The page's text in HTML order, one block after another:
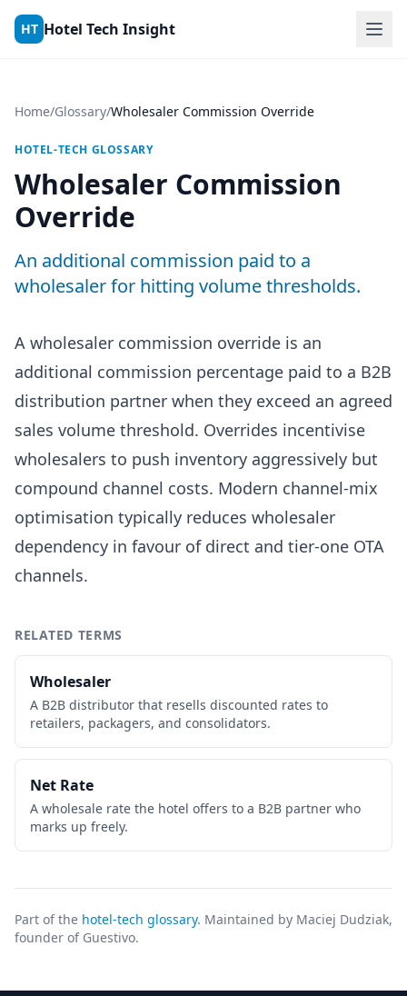
Skip to content
HT Hotel Tech Insight
Home/Glossary/Wholesaler Commission Override
HOTEL-TECH GLOSSARY
Wholesaler Commission
Override
An additional commission paid to a
wholesaler for hitting volume thresholds.
A wholesaler commission override is an
additional commission percentage paid to a B2B
distribution partner when they exceed an agreed
sales volume threshold. Overrides incentivise
wholesalers to push inventory aggressively but
compound channel costs. Modern channel-mix
optimisation typically reduces wholesaler
dependency in favour of direct and tier-one OTA
channels.
RELATED TERMS
Wholesaler
A B2B distributor that resells discounted rates to
retailers, packagers, and consolidators.
Net Rate
A wholesale rate the hotel offers to a B2B partner who
marks up freely.
Part of the hotel-tech glossary. Maintained by Maciej Dudziak,
founder of Guestivo.